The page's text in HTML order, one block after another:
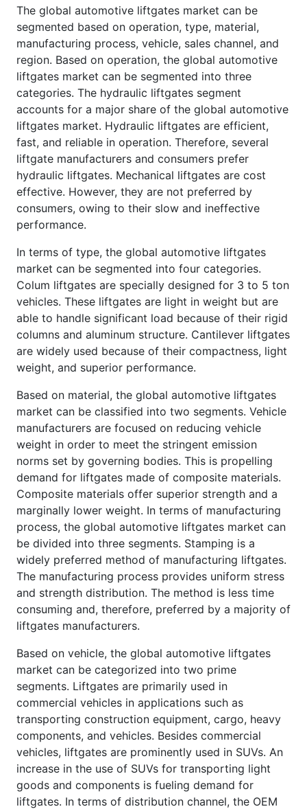
The global automotive liftgates market can be
segmented based on operation, type, material,
manufacturing process, vehicle, sales channel, and
region. Based on operation, the global automotive
liftgates market can be segmented into three
categories. The hydraulic liftgates segment
accounts for a major share of the global automotive
liftgates market. Hydraulic liftgates are efficient,
fast, and reliable in operation. Therefore, several
liftgate manufacturers and consumers prefer
hydraulic liftgates. Mechanical liftgates are cost
effective. However, they are not preferred by
consumers, owing to their slow and ineffective
performance.
In terms of type, the global automotive liftgates
market can be segmented into four categories.
Colum liftgates are specially designed for 3 to 5 ton
vehicles. These liftgates are light in weight but are
able to handle significant load because of their rigid
columns and aluminum structure. Cantilever liftgates
are widely used because of their compactness, light
weight, and superior performance.
Based on material, the global automotive liftgates
market can be classified into two segments. Vehicle
manufacturers are focused on reducing vehicle
weight in order to meet the stringent emission
norms set by governing bodies. This is propelling
demand for liftgates made of composite materials.
Composite materials offer superior strength and a
marginally lower weight. In terms of manufacturing
process, the global automotive liftgates market can
be divided into three segments. Stamping is a
widely preferred method of manufacturing liftgates.
The manufacturing process provides uniform stress
and strength distribution. The method is less time
consuming and, therefore, preferred by a majority of
liftgates manufacturers.
Based on vehicle, the global automotive liftgates
market can be categorized into two prime
segments. Liftgates are primarily used in
commercial vehicles in applications such as
transporting construction equipment, cargo, heavy
components, and vehicles. Besides commercial
vehicles, liftgates are prominently used in SUVs. An
increase in the use of SUVs for transporting light
goods and components is fueling demand for
liftgates. In terms of distribution channel, the OEM